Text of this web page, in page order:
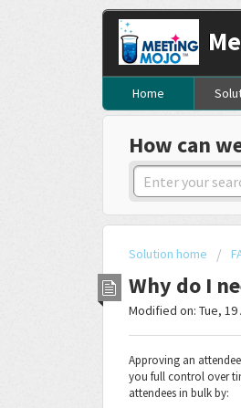
Home
How can
Solution home
Why do I
Modified on: Tue, 19
Approving an
you full control over
attendees in bulk by: